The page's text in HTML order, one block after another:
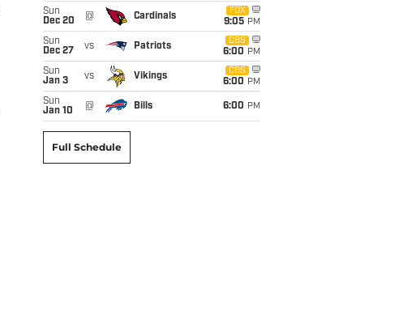
Sun
Dec 20
@ Cardinals
FOX
9:05 PM
Sun
Dec 27
vs Patriots
CBS
6:00 PM
Sun
Jan 3
vs Vikings
CBS
6:00 PM
Sun
Jan 10
@ Bills 6:00 PM
Full Schedule